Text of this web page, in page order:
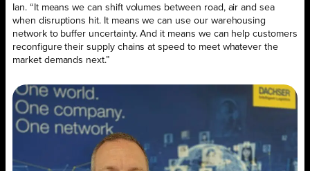
Ian. “It means we can shift volumes between road, air and sea
when disruptions hit. It means we can use our warehousing
network to buffer uncertainty. And it means we can help customers
reconfigure their supply chains at speed to meet whatever the
market demands next.”